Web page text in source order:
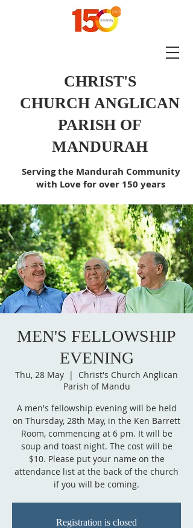
CHRIST'S
CHURCH ANGLICAN
PARISH OF
MANDURAH
Serving the Mandurah Community
with Love for over 150 years
MEN'S FELLOWSHIP
EVENING
Thu, 28 May
  |
Christ's Church Anglican
Parish of Mandu
A men's fellowship evening will be held
on Thursday, 28th May, in the Ken Barrett
Room, commencing at 6 pm. It will be
soup and toast night. The cost will be
$10. Please put your name on the
attendance list at the back of the church
if you will be coming.
Registration is closed